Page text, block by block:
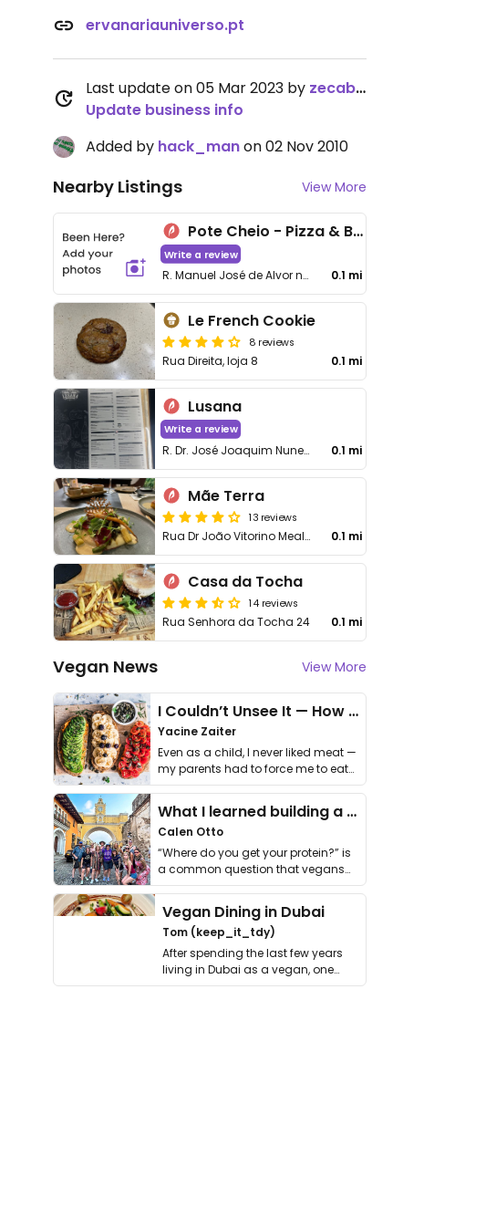
ervanariauniverso.pt
Last update on 05 Mar 2023 by zecaboss
Update business info
Added by hack_manon 02 Nov 2010
Nearby Listings View More
Pote Cheio - Pizza & Bar
Write a review
R. Manuel José de Alvor nº 54 0.1 mi
Le French Cookie
8 reviews
Rua Direita, loja 8 0.1 mi
Lusana
Write a review
R. Dr. José Joaquim Nunes 6 0.1 mi
Mãe Terra
13 reviews
Rua Dr João Vitorino Mealha 7 0.1 mi
Casa da Tocha
14 reviews
Rua Senhora da Tocha 24 0.1 mi
Vegan News View More
I Couldn’t Unsee It — How Thailand Turned My Beliefs Into Action⁠
Yacine Zaiter
Even as a child, I never liked meat —
my parents had to force me to eat
it. I …
What I learned building a queer vegan travel brand
Calen Otto
“Where do you get your protein?” is
a common question that vegans
get asked. …
Vegan Dining in Dubai
Tom (keep_it_tdy)
After spending the last few years
living in Dubai as a vegan, one
thing has …